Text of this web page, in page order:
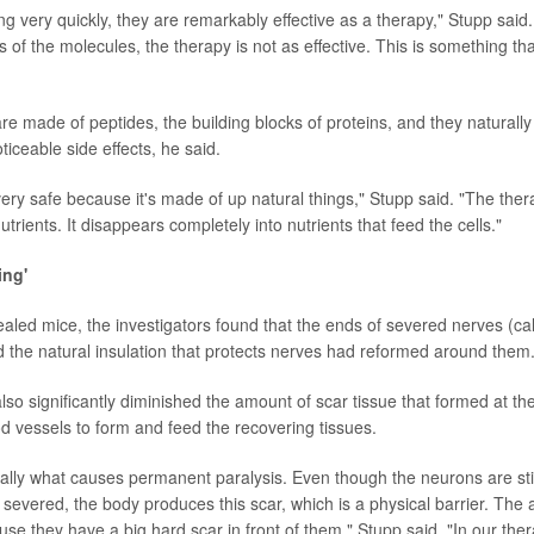
very quickly, they are remarkably effective as a therapy," Stupp
of the molecules, the therapy is not as effective. This is something
made of peptides, the building blocks of proteins, and they
side effects, he said.
safe because it's made of up natural things," Stupp said. "The
It disappears completely into nutrients that feed the cells."
mice, the investigators found that the ends of severed nerves
the natural insulation that protects nerves had reformed around them.
significantly diminished the amount of scar tissue that formed at
vessels to form and feed the recovering tissues.
what causes permanent paralysis. Even though the neurons are
the body produces this scar, which is a physical barrier. The